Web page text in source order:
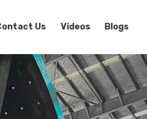
Us Videos Blogs